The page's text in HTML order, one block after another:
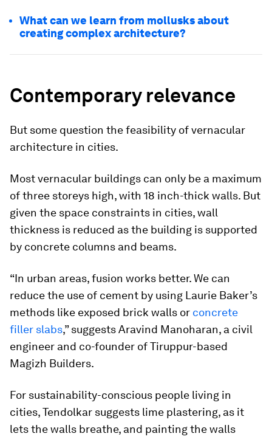
What can we learn from mollusks about
creating complex architecture?
Contemporary relevance
But some question the feasibility of vernacular
architecture in cities.
Most vernacular buildings can only be a maximum
of three storeys high, with 18 inch-thick walls. But
given the space constraints in cities, wall
thickness is reduced as the building is supported
by concrete columns and beams.
“In urban areas, fusion works better. We can
reduce the use of cement by using Laurie Baker’s
methods like exposed brick walls or concrete
filler slabs,” suggests Aravind Manoharan, a civil
engineer and co-founder of Tiruppur-based
Magizh Builders.
For sustainability-conscious people living in
cities, Tendolkar suggests lime plastering, as it
lets the walls breathe, and painting the walls